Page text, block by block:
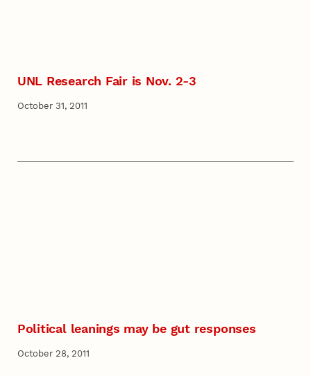
UNL Research Fair is Nov. 2-3
October 31, 2011
Political leanings may be gut responses
October 28, 2011